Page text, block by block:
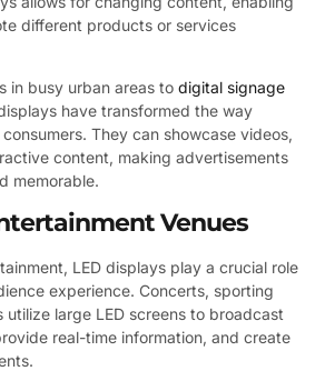
different products or services
in busy urban areas to digital signage
have transformed the way
They can showcase videos,
content, making advertisements
memorable.
Venues
LED displays play a crucial role
experience. Concerts, sporting
large LED screens to broadcast
real-time information, and create